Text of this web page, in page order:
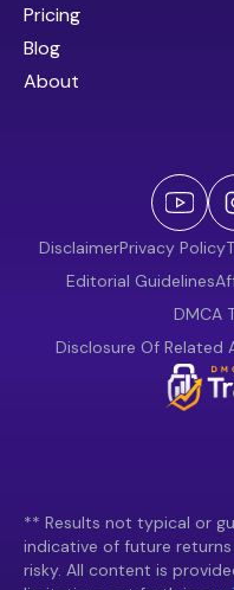
Pricing
Blog
About
DisclaimerPrivacy Policy
Editorial Guidelines
DMCA
Disclosure Of Related
** Results not typical or
indicative of future
risky. All content is